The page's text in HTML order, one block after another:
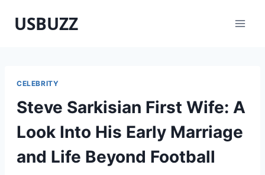
USBUZZ
CELEBRITY
Steve Sarkisian First Wife: A
Look Into His Early Marriage
and Life Beyond Football